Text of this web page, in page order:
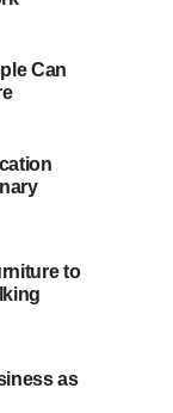
Can
to
as